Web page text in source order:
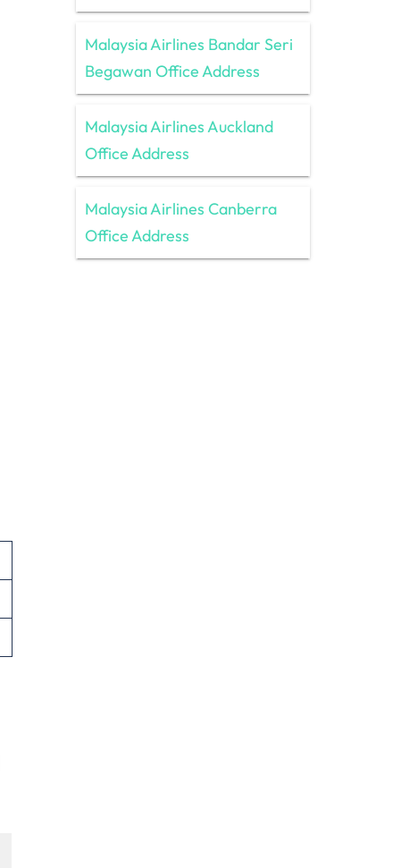
Malaysia Airlines Bandar Seri
Begawan Office Address
Malaysia Airlines Auckland
Office Address
Malaysia Airlines Canberra
Office Address